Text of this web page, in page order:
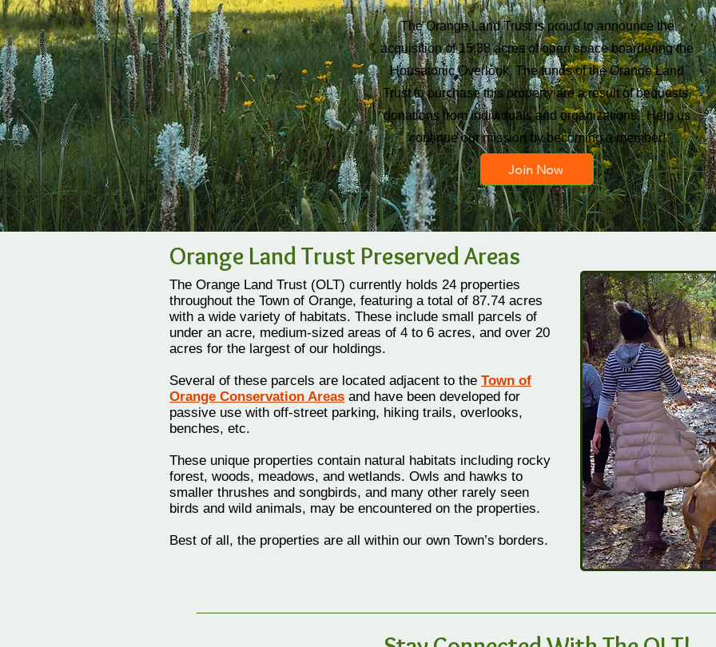
The Orange Land Trust is proud to announce the
acquisition of 15.38 acres of open space boardering the
Housatonic Overlook. The funds of the Orange Land
Trust to purchase this property are a result of bequests,
donations from individuals and organizations. Help us
continue our mission by becoming a member!
Join Now
Orange Land Trust Preserved Areas
The Orange Land Trust (OLT) currently holds 24 properties
throughout the Town of Orange, featuring a total of 87.74 acres
with a wide variety of habitats. These include small parcels of
under an acre, medium-sized areas of 4 to 6 acres, and over 20
acres for the largest of our holdings.
Several of these parcels are located adjacent to the Town of
Orange Conservation Areas and have been developed for
passive use with off-street parking, hiking trails, overlooks,
benches, etc.
These unique properties contain natural habitats including rocky
forest, woods, meadows, and wetlands. Owls and hawks to
smaller thrushes and songbirds, and many other rarely seen
birds and wild animals, may be encountered on the properties.
Best of all, the properties are all within our own Town’s borders.